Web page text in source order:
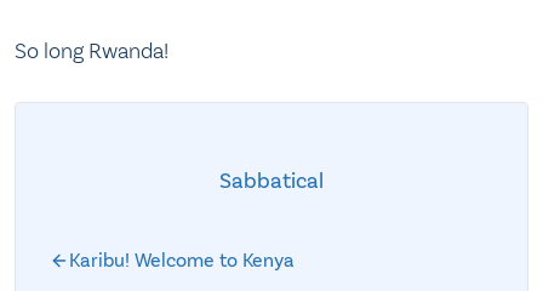
So long Rwanda!
Sabbatical
Karibu! Welcome to Kenya